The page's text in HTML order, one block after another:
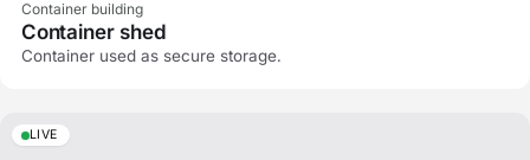
Container building
Container shed
Container used as secure storage.
LIVE